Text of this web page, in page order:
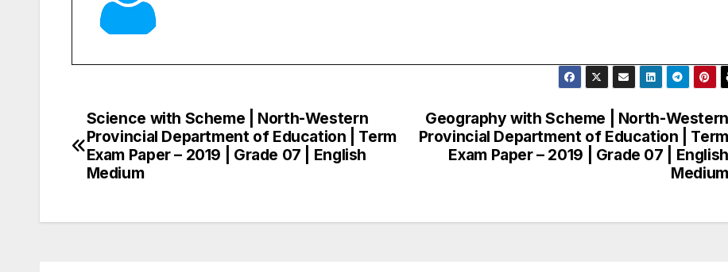
Post
navigation
Geography with Scheme | North-Western
Provincial Department of Education | Term
Exam Paper – 2019 | Grade 07 | English
Medium
Science with Scheme | North-Western
Provincial Department of Education | Term
Exam Paper – 2019 | Grade 07 | English
Medium